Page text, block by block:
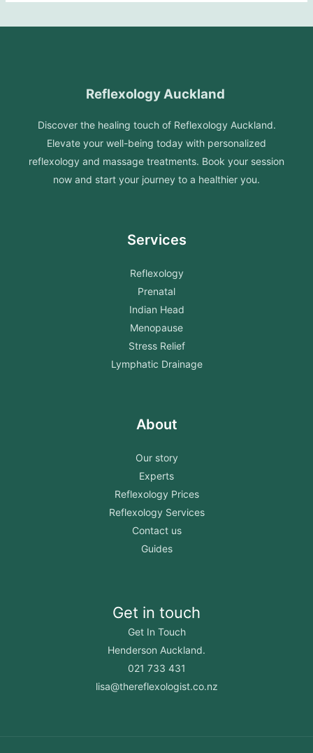
Reflexology Auckland
Discover the healing touch of Reflexology Auckland.
Elevate your well-being today with personalized
reflexology and massage treatments. Book your session
now and start your journey to a healthier you.
Services
Reflexology
Prenatal
Indian Head
Menopause
Stress Relief
Lymphatic Drainage
About
Our story
Experts
Reflexology Prices
Reflexology Services
Contact us
Guides
Get in touch
Get In Touch
Henderson Auckland.
021 733 431
lisa@thereflexologist.co.nz